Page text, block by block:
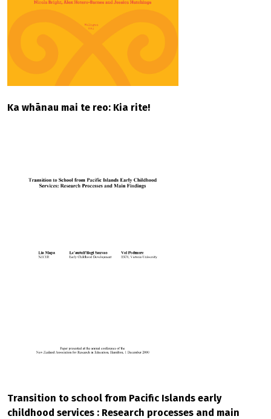
Ka whānau mai te reo: Kia rite!
Transition to school from Pacific Islands early
childhood services : Research processes and main